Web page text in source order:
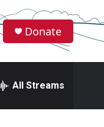
Donate
All Streams